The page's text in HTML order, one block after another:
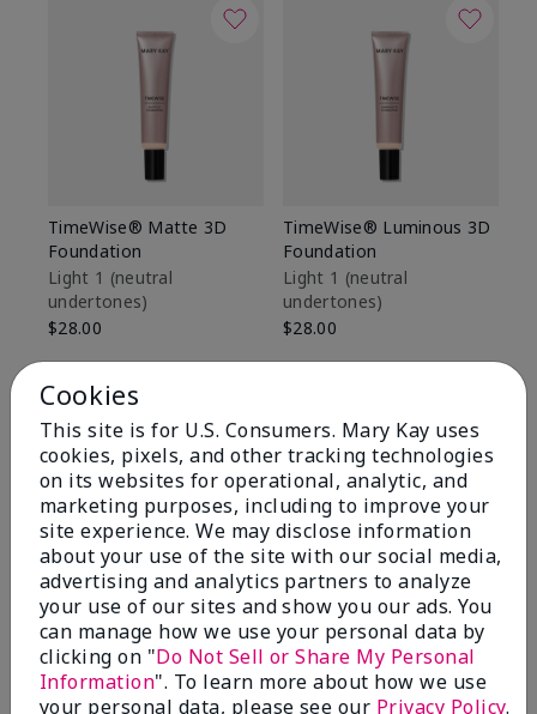
TimeWise® Matte 3D
Foundation
Light 1​ (neutral
undertones)
$28.00
TimeWise® Luminous 3D
Foundation
Light 1​ (neutral
undertones)
$28.00
Cookies
This site is for U.S. Consumers. Mary Kay uses
cookies, pixels, and other tracking technologies
on its websites for operational, analytic, and
marketing purposes, including to improve your
site experience. We may disclose information
about your use of the site with our social media,
advertising and analytics partners to analyze
your use of our sites and show you our ads. You
can manage how we use your personal data by
clicking on "Do Not Sell or Share My Personal
Information". To learn more about how we use
your personal data, please see our Privacy Policy.